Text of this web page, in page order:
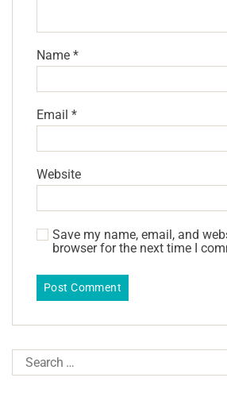
Name *
Email *
Website
Save my name, email, and
browser for the next time I